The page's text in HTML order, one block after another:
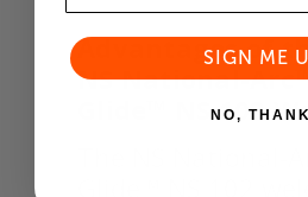
Advantages of
NS National-
Glide™ NS 102
SIGN ME
NO,